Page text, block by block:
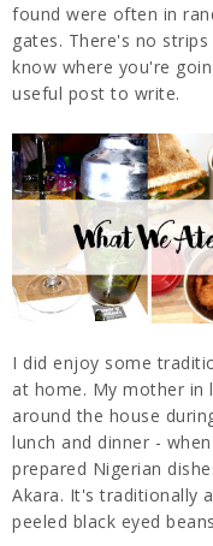
found were often in
gates. There's no
know where you're
useful post to write.
I did enjoy some
at home. My mother in
around the house
lunch and dinner -
prepared Nigerian
Akara. It's traditionally
peeled black eyed